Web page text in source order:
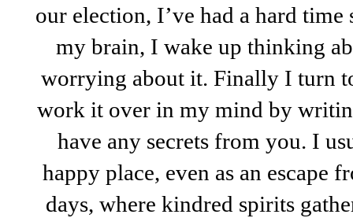
our election, I’ve had a hard
my brain, I wake up thinking
worrying about it. Finally I turn
work it over in my mind by
have any secrets from you. I
happy place, even as an escape
days, where kindred spirits